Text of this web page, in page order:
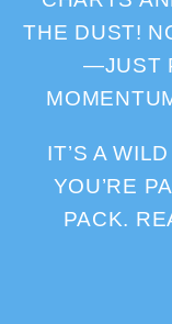
THE DUST!
—JUST
IT’S A
YOU’RE
PACK.